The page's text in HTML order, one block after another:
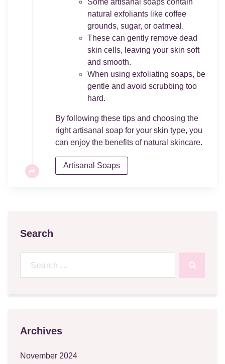
Some artisanal soaps contain
natural exfoliants like coffee
grounds, sugar, or oatmeal.
These can gently remove dead
skin cells, leaving your skin soft
and smooth.
When using exfoliating soaps, be
gentle and avoid scrubbing too
hard.
By following these tips and choosing the
right artisanal soap for your skin type, you
can enjoy the benefits of natural skincare.
Artisanal Soaps
Search
Archives
November 2024